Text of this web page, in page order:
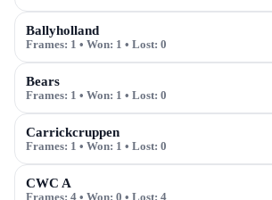
Ballyholland
Frames: 1 • Won: 1 • Lost: 0
Bears
Frames: 1 • Won: 1 • Lost: 0
Carrickcruppen
Frames: 1 • Won: 1 • Lost: 0
CWC A
Frames: 4 • Won: 0 • Lost: 4